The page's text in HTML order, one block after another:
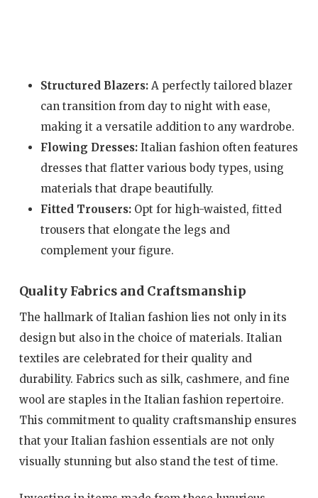
Structured Blazers:A perfectly tailored blazer
can transition from day to night with ease,
making it a versatile addition to any wardrobe.
Flowing Dresses:Italian fashion often features
dresses that flatter various body types, using
materials that drape beautifully.
Fitted Trousers:Opt for high-waisted, fitted
trousers that elongate the legs and
complement your figure.
Quality Fabrics and Craftsmanship
The hallmark of Italian fashion lies not only in its
design but also in the choice of materials. Italian
textiles are celebrated for their quality and
durability. Fabrics such as silk, cashmere, and fine
wool are staples in the Italian fashion repertoire.
This commitment to quality craftsmanship ensures
that your Italian fashion essentials are not only
visually stunning but also stand the test of time.